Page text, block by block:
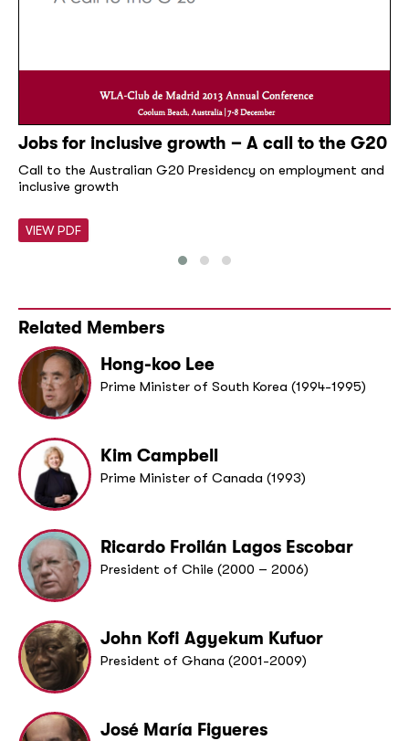
Jobs for inclusive growth – A call to the G20
Call to the Australian G20 Presidency on employment and
inclusive growth
VIEW PDF
Related Members
Hong-koo Lee
Prime Minister of South Korea (1994-1995)
Kim Campbell
Prime Minister of Canada (1993)
Ricardo Froilán Lagos Escobar
President of Chile (2000 – 2006)
John Kofi Agyekum Kufuor
President of Ghana (2001-2009)
José María Figueres